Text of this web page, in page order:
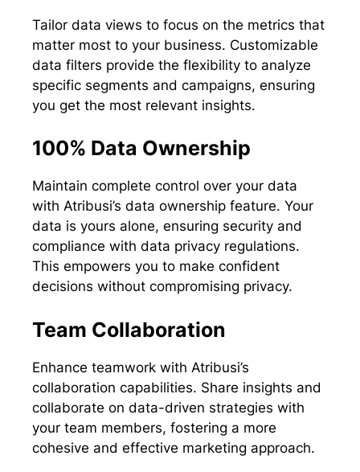
Tailor data views to focus on the metrics that
matter most to your business. Customizable
data filters provide the flexibility to analyze
specific segments and campaigns, ensuring
you get the most relevant insights.
100% Data Ownership
Maintain complete control over your data
with Atribusi’s data ownership feature. Your
data is yours alone, ensuring security and
compliance with data privacy regulations.
This empowers you to make confident
decisions without compromising privacy.
Team Collaboration
Enhance teamwork with Atribusi’s
collaboration capabilities. Share insights and
collaborate on data-driven strategies with
your team members, fostering a more
cohesive and effective marketing approach.